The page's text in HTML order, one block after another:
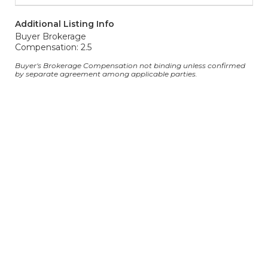
Additional Listing Info
Buyer Brokerage
Compensation: 2.5
Buyer's Brokerage Compensation not binding unless confirmed
by separate agreement among applicable parties.